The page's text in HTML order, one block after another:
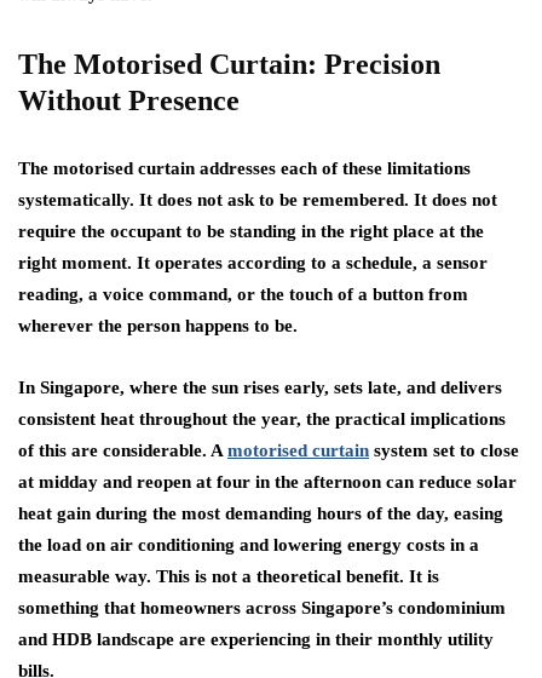
The Motorised Curtain: Precision
Without Presence
The motorised curtain addresses each of these limitations
systematically. It does not ask to be remembered. It does not
require the occupant to be standing in the right place at the
right moment. It operates according to a schedule, a sensor
reading, a voice command, or the touch of a button from
wherever the person happens to be.
In Singapore, where the sun rises early, sets late, and delivers
consistent heat throughout the year, the practical implications
of this are considerable. A motorised curtain system set to close
at midday and reopen at four in the afternoon can reduce solar
heat gain during the most demanding hours of the day, easing
the load on air conditioning and lowering energy costs in a
measurable way. This is not a theoretical benefit. It is
something that homeowners across Singapore’s condominium
and HDB landscape are experiencing in their monthly utility
bills.